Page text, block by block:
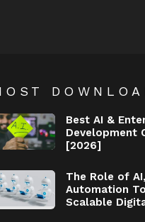
Best AI &
Development
[2026]
The Role of
Automation
Scalable